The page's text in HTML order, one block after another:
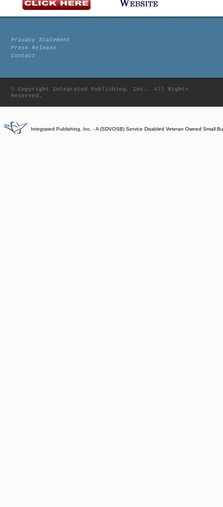
Privacy Statement
Press Release
Contact
© Copyright Integrated Publishing, Inc.. All Rights
Reserved.
Integrated Publishing, Inc. - A (SDVOSB) Service Disabled Veteran Owned Small